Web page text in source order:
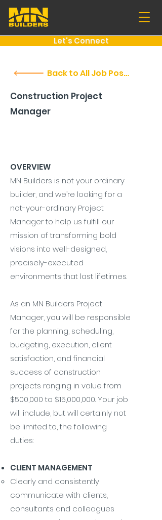
Let's Connect
Back to All Job Postings
Construction Project
Manager
OVERVIEW
MN Builders is not your ordinary
builder, and we’re looking for a
not-your-ordinary Project
Manager to help us fulfill our
mission of transforming bold
visions into well-designed,
precisely-executed
environments that last lifetimes.
As an MN Builders Project
Manager, you will be responsible
for the planning, scheduling,
budgeting, execution, client
satisfaction, and financial
success of construction
projects ranging in value from
$500,000 to $15,000,000. Your job
will include, but will certainly not
be limited to, the following
duties:
CLIENT MANAGEMENT
Clearly and consistently
communicate with clients,
consultants and colleagues